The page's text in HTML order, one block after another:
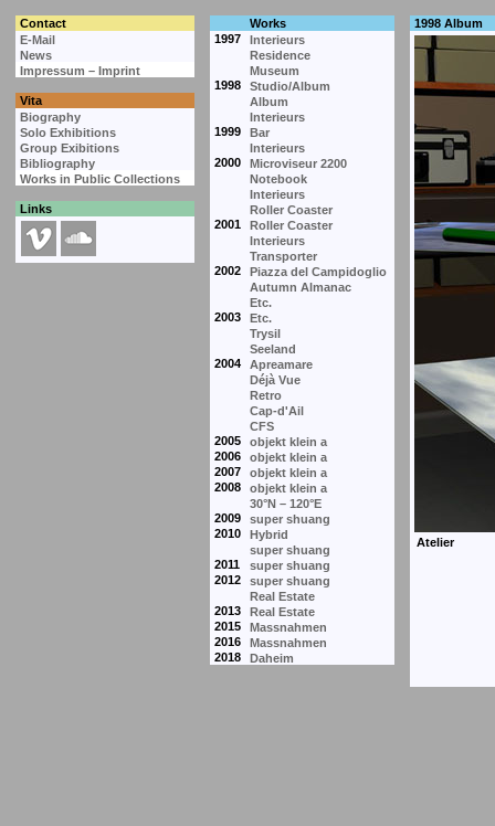
Contact
Works
E-Mail
1997
Interieurs
News
Residence
Impressum – Imprint
Museum
1998
Studio/Album
Vita
Album
Biography
Interieurs
Solo Exhibitions
1999
Bar
Group Exibitions
Interieurs
Bibliography
2000
Microviseur 2200
Works in Public Collections
Notebook
Interieurs
Links
Roller Coaster
2001
Roller Coaster
Interieurs
Transporter
2002
Piazza del Campidoglio
Autumn Almanac
Etc.
2003
Etc.
Trysil
Seeland
2004
Apreamare
Déjà Vue
Retro
Cap-d'Ail
CFS
2005
objekt klein a
2006
objekt klein a
2007
objekt klein a
2008
objekt klein a
30°N – 120°E
2009
super shuang
2010
Hybrid
super shuang
2011
super shuang
2012
super shuang
Real Estate
2013
Real Estate
2015
Massnahmen
2016
Massnahmen
2018
Daheim
1998 Album